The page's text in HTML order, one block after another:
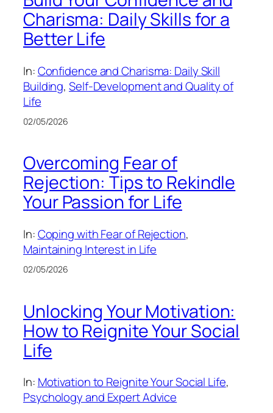
Charisma: Daily Skills for a
Better Life
In:Confidence and Charisma: Daily Skill
Building, Self-Development and Quality of
Life
02/05/2026
Overcoming Fear of
Rejection: Tips to Rekindle
Your Passion for Life
In:Coping with Fear of Rejection
Maintaining Interest in Life
02/05/2026
Unlocking Your Motivation:
How to Reignite Your Social
Life
In: Motivation to Reignite Your Social Life
Psychology and Expert Advice